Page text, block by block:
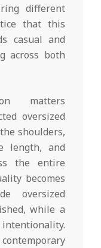
different
that this
casual and
across both
matters
oversized
shoulders,
length, and
the entire
becomes
oversized
while a